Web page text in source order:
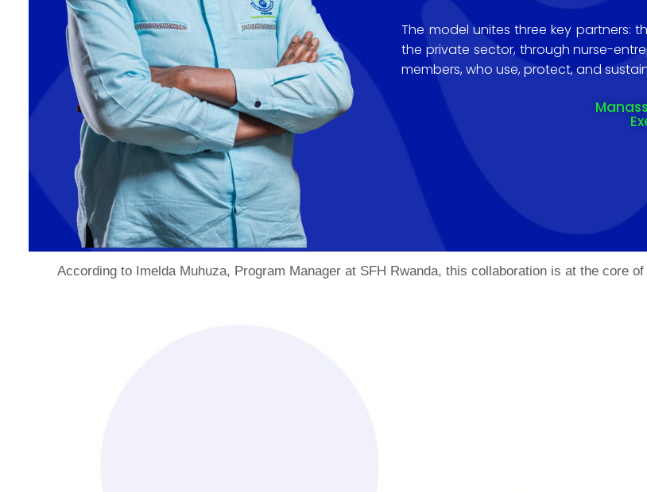
The model unites three key partners:
the private sector, through nurse-
members, who use, protect, and
According to Imelda Muhuza, Program Manager at SFH Rwanda, this collaboration is at the core of